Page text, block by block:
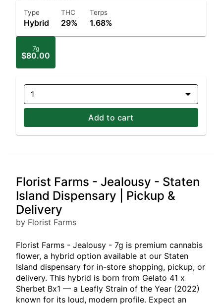
Type
Hybrid
THC
29%
Terps
1.68%
7g
$80.00
1
Add to cart
Florist Farms - Jealousy - Staten
Island Dispensary | Pickup &
Delivery
by Florist Farms
Florist Farms - Jealousy - 7g is premium cannabis
flower, a hybrid option available at our Staten
Island dispensary for in-store shopping, pickup, or
delivery. This hybrid is born from Gelato 41 x
Sherbet Bx1 — a Leafly Strain of the Year (2022)
known for its loud, modern profile. Expect an